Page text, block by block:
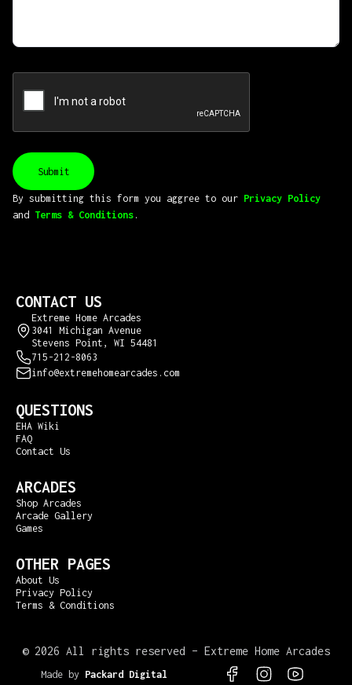
By submitting this form you aggree to our Privacy Policy
and Terms & Conditions .
CONTACT US
Extreme Home Arcades
3041 Michigan Avenue
Stevens Point, WI 54481
715-212-8063
info@extremehomearcades.com
QUESTIONS
EHA Wiki
FAQ
Contact Us
ARCADES
Shop Arcades
Arcade Gallery
Games
OTHER PAGES
About Us
Privacy Policy
Terms & Conditions
© 2026 All rights reserved – Extreme Home Arcades
Made by Packard Digital